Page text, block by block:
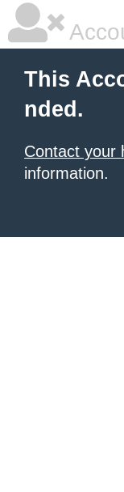
This
nded.
Contact your
information.